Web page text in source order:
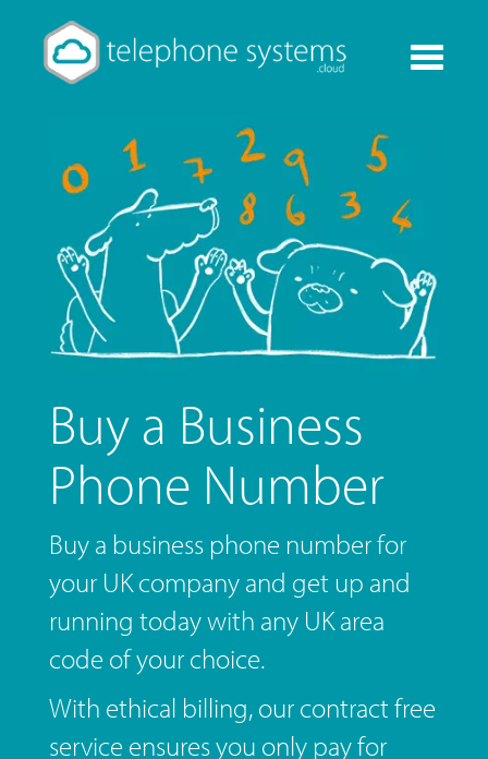
Toggle
Buy a Business
Phone Number
Buy a business phone number for
your UK company and get up and
running today with any UK area
code of your choice.
With ethical billing, our contract free
service ensures you only pay for